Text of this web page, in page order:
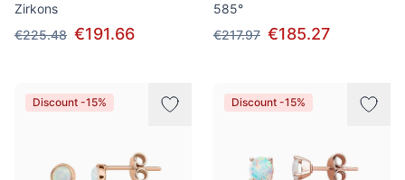
Zirkons
€225.48 €191.66
585°
€217.97 €185.27
Discount -15% Discount -15%